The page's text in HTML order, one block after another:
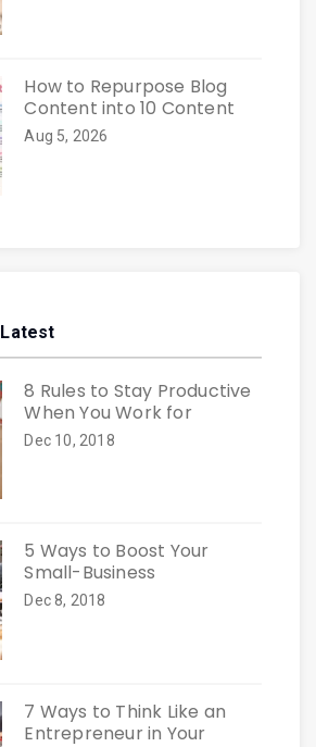
How to Repurpose Blog
Content into 10 Content
Aug 5, 2026
Latest
8 Rules to Stay Productive
When You Work for
Dec 10, 2018
5 Ways to Boost Your
Small-Business
Dec 8, 2018
7 Ways to Think Like an
Entrepreneur in Your